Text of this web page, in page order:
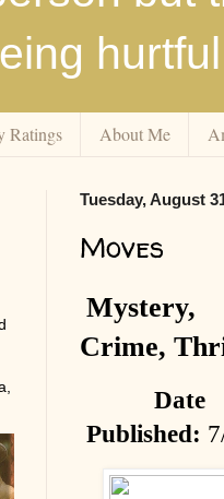
Ratings About Me
Tuesday, August
Moves
Mystery,
Crime,
Date
Published: